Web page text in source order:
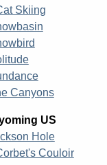
Skiing
Canyons
US
Hole
Couloir